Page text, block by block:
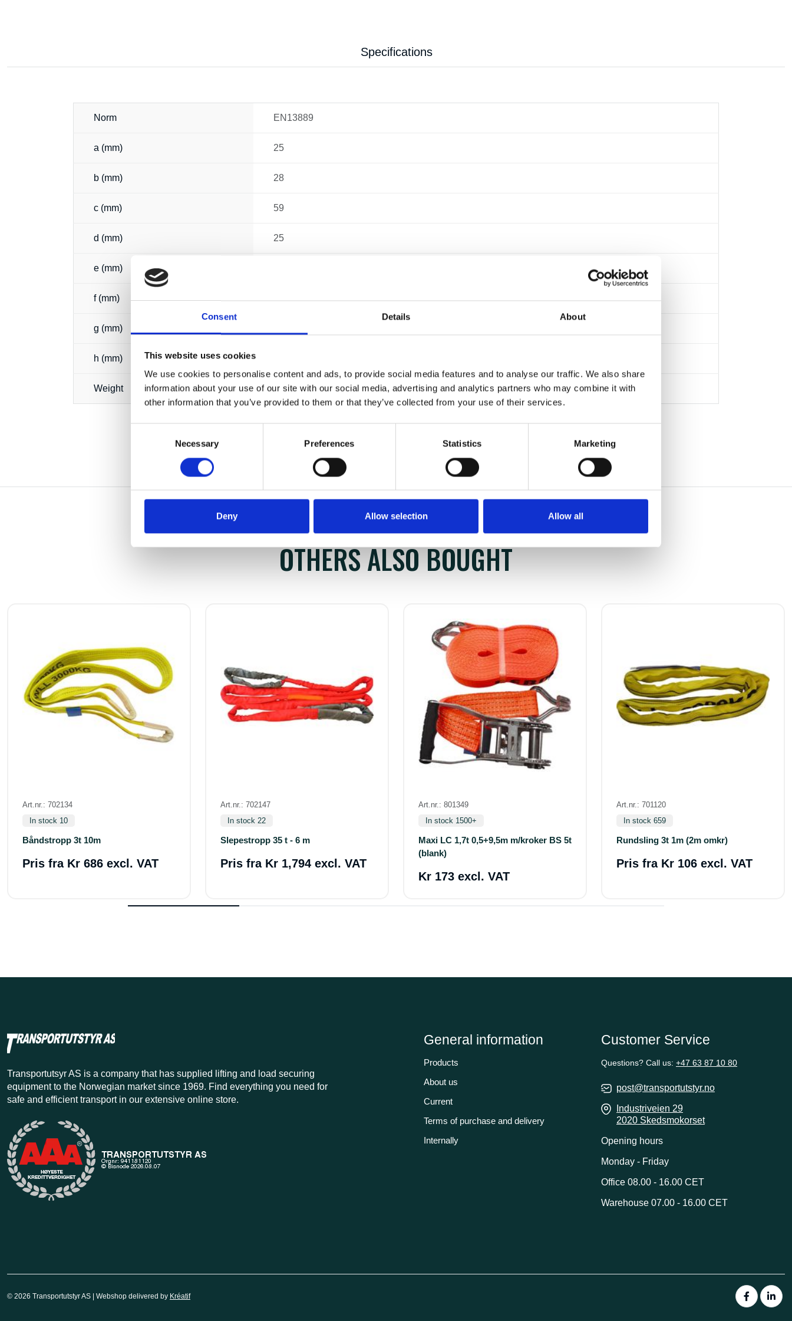
Consent Details About
This website uses cookies
We use cookies to personalise content and ads, to provide social media features and to analyse our traffic. We also share
information about your use of our site with our social media, advertising and analytics partners who may combine it with
other information that you’ve provided to them or that they’ve collected from your use of their services.
Necessary Preferences Statistics Marketing
Deny Allow selection Allow all
Specifications
Norm EN13889
a (mm) 25
b (mm) 28
c (mm) 59
d (mm) 25
e (mm)
f (mm) 85
g (mm)
h (mm)
Weight 2.08 kg
OTHERS ALSO BOUGHT
Art.nr.: 702134
In stock 10
Båndstropp 3t 10m
Pris fra Kr 686 excl. VAT
Art.nr.: 702147
In stock 22
Slepestropp 35 t - 6 m
Pris fra Kr 1,794 excl. VAT
Art.nr.: 801349
In stock 1500+
Maxi LC 1,7t 0,5+9,5m m/kroker BS 5t
(blank)
Kr 173 excl. VAT
Art.nr.: 701120
In stock 659
Rundsling 3t 1m (2m omkr)
Pris fra Kr 106 excl. VAT
Transportutsyr AS is a company that has supplied lifting and load securing
equipment to the Norwegian market since 1969. Find everything you need for
safe and efficient transport in our extensive online store.
General information
Products
About us
Current
Terms of purchase and delivery
Internally
Customer Service
Questions? Call us: +47 63 87 10 80
post@transportutstyr.no
Industriveien 29
2020 Skedsmokorset
Opening hours
Monday - Friday
Office 08.00 - 16.00 CET
Warehouse 07.00 - 16.00 CET
© 2026 Transportutstyr AS | Webshop delivered by Kréatif